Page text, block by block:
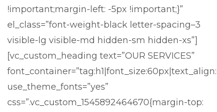
!important;margin-left: -5px !important;}”
el_class=”font-weight-black letter-spacing–3
visible-lg visible-md hidden-sm hidden-xs”]
[vc_custom_heading text=”OUR SERVICES”
use_theme_fonts=”yes”
css=”.vc_custom_1545892464670{margin-top: